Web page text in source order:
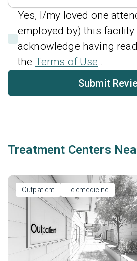
Yes, I/my loved one
employed by) this facility
acknowledge having
the Terms of Use .
Submit
Treatment Centers
Outpatient Telemedicine